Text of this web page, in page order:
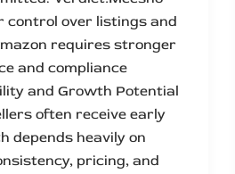
control over listings and
requires stronger
and compliance
and Growth Potential
often receive early
depends heavily on
pricing, and